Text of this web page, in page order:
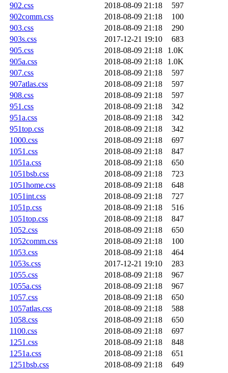
902.css
2018-08-09 21:18
597
902comm.css
2018-08-09 21:18
100
903.css
2018-08-09 21:18
290
903s.css
2017-12-21 19:10
683
905.css
2018-08-09 21:18
1.0K
905a.css
2018-08-09 21:18
1.0K
907.css
2018-08-09 21:18
597
907atlas.css
2018-08-09 21:18
597
908.css
2018-08-09 21:18
597
951.css
2018-08-09 21:18
342
951a.css
2018-08-09 21:18
342
951top.css
2018-08-09 21:18
342
1000.css
2018-08-09 21:18
697
1051.css
2018-08-09 21:18
847
1051a.css
2018-08-09 21:18
650
1051bsb.css
2018-08-09 21:18
723
1051home.css
2018-08-09 21:18
648
1051int.css
2018-08-09 21:18
727
1051p.css
2018-08-09 21:18
516
1051top.css
2018-08-09 21:18
847
1052.css
2018-08-09 21:18
650
1052comm.css
2018-08-09 21:18
100
1053.css
2018-08-09 21:18
464
1053s.css
2017-12-21 19:10
283
1055.css
2018-08-09 21:18
967
1055a.css
2018-08-09 21:18
967
1057.css
2018-08-09 21:18
650
1057atlas.css
2018-08-09 21:18
588
1058.css
2018-08-09 21:18
650
1100.css
2018-08-09 21:18
697
1251.css
2018-08-09 21:18
848
1251a.css
2018-08-09 21:18
651
1251bsb.css
2018-08-09 21:18
649